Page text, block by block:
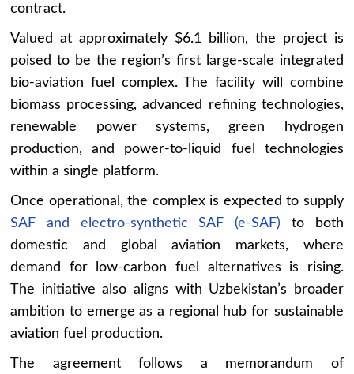
contract.
Valued at approximately $6.1 billion, the project is
poised to be the region’s first large-scale integrated
bio-aviation fuel complex. The facility will combine
biomass processing, advanced refining technologies,
renewable power systems, green hydrogen
production, and power-to-liquid fuel technologies
within a single platform.
Once operational, the complex is expected to supply
SAF and electro-synthetic SAF (e-SAF) to both
domestic and global aviation markets, where
demand for low-carbon fuel alternatives is rising.
The initiative also aligns with Uzbekistan’s broader
ambition to emerge as a regional hub for sustainable
aviation fuel production.
The agreement follows a memorandum of